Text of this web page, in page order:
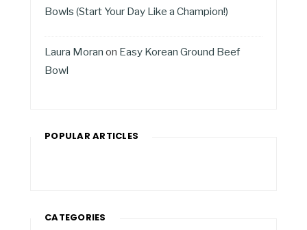
Bowls (Start Your Day Like a Champion!)
Laura Moran on Easy Korean Ground Beef
Bowl
POPULAR ARTICLES
CATEGORIES